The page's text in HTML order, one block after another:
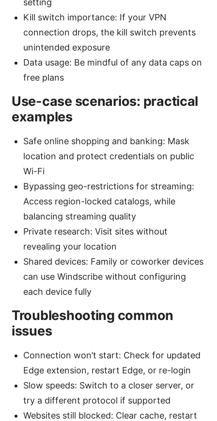
setting
Kill switch importance: If your VPN
connection drops, the kill switch prevents
unintended exposure
Data usage: Be mindful of any data caps on
free plans
Use-case scenarios: practical
examples
Safe online shopping and banking: Mask
location and protect credentials on public
Wi-Fi
Bypassing geo-restrictions for streaming:
Access region-locked catalogs, while
balancing streaming quality
Private research: Visit sites without
revealing your location
Shared devices: Family or coworker devices
can use Windscribe without configuring
each device fully
Troubleshooting common
issues
Connection won’t start: Check for updated
Edge extension, restart Edge, or re-login
Slow speeds: Switch to a closer server, or
try a different protocol if supported
Websites still blocked: Clear cache, restart